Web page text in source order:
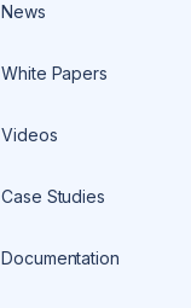
News
White Papers
Videos
Case Studies
Documentation